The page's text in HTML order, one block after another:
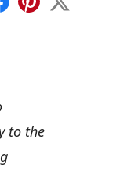
Facebook
Pinterest
X
to the